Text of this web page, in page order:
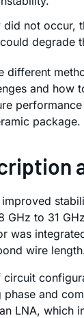
did not occur,
degrade
different
and how
package.
GHz to 31
was
wire
phase and
LNA, which